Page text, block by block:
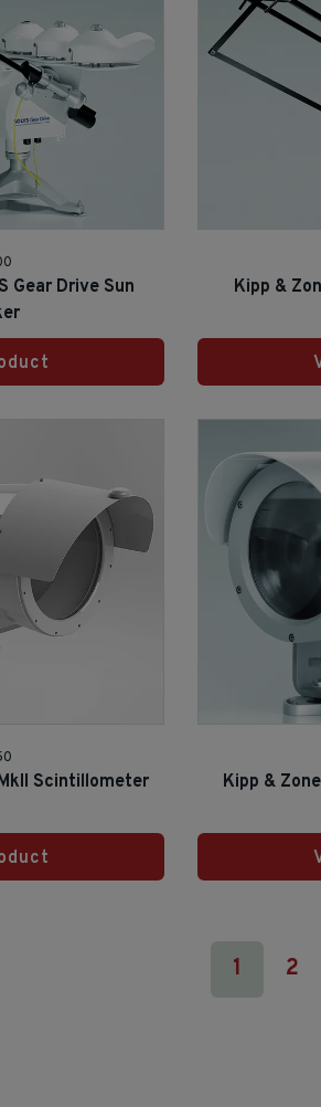
Gear Drive Sun
Kipp &
Scintillometer Kipp &
1 2